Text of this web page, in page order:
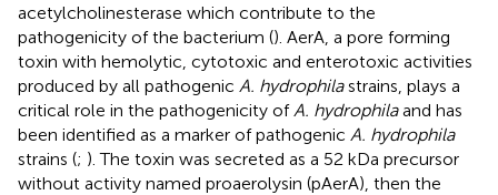
acetylcholinesterase which contribute to the
pathogenicity of the bacterium (). AerA, a pore forming
toxin with hemolytic, cytotoxic and enterotoxic activities
produced by all pathogenic A. hydrophilastrains, plays a
critical role in the pathogenicity of A. hydrophilaand has
been identified as a marker of pathogenic A. hydrophila
strains (; ). The toxin was secreted as a 52 kDa precursor
without activity named proaerolysin (pAerA), then the